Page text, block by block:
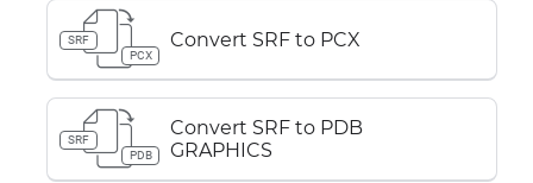
SRF
PCX
Convert SRF to PCX
SRF
PDB
Convert SRF to PDB
GRAPHICS